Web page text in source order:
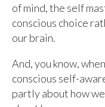
of mind, the self
conscious choice
our brain.
And, you know,
conscious self-
partly about how